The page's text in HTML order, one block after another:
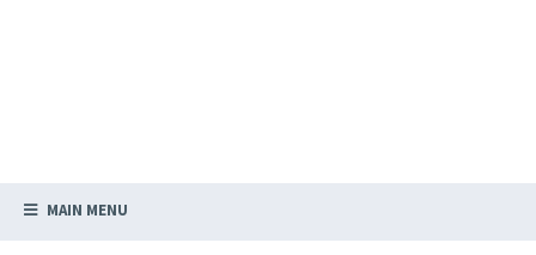
MAIN MENU